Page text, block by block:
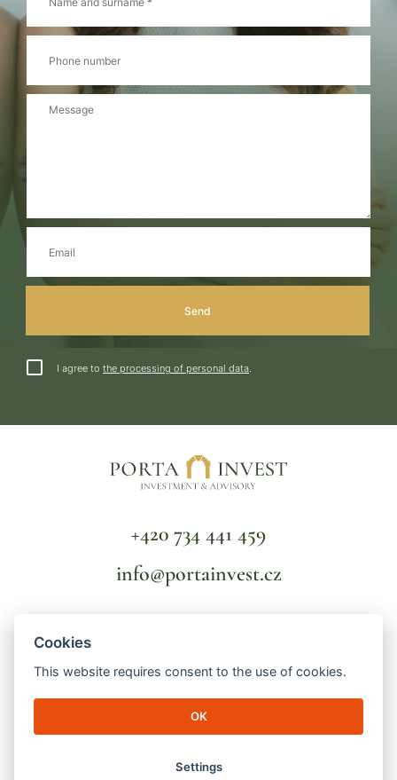
I agree to the processing of personal data.
+420 734 441 459
info@portainvest.cz
GDPR
© 2026 Porta Invest | Lucemburská 2136/16
130 00 Prague 3 - Vinohrady | ID number: 04998391 | File mark: C
made byengineroom
Cookies
This website requires consent to the use of cookies.
OK
Settings